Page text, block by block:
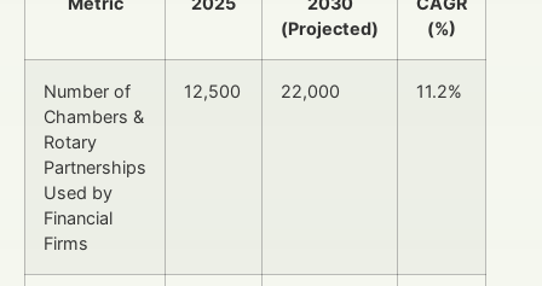
(Projected)
(%)
Number of
Chambers &
Rotary
Partnerships
Used by
Financial
Firms
12,500 22,000 11.2%